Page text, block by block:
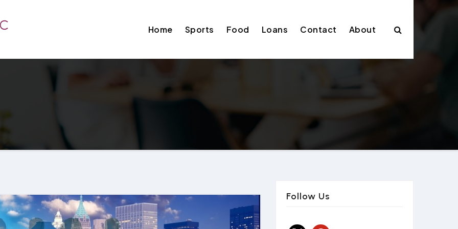
Home Sports Food Loans Contact About
Follow Us